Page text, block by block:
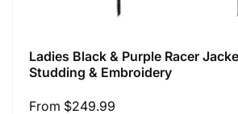
Ladies Black & Purple Racer
Studding & Embroidery
Regular
From $249.99